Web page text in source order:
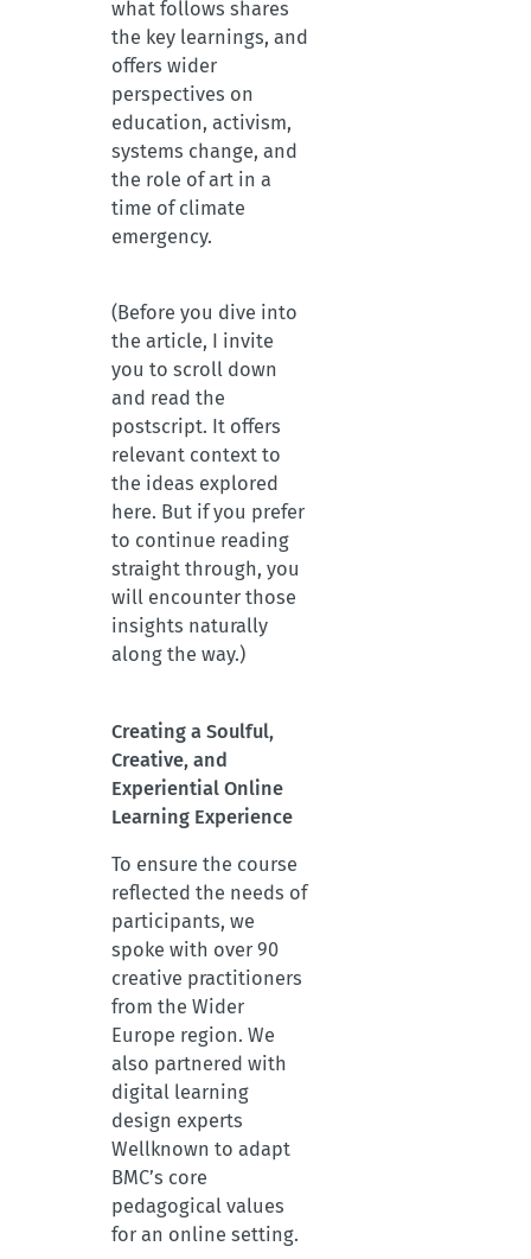
what follows shares
the key learnings, and
offers wider
perspectives on
education, activism,
systems change, and
the role of art in a
time of climate
emergency.
(Before you dive into
the article, I invite
you to scroll down
and read the
postscript. It offers
relevant context to
the ideas explored
here. But if you prefer
to continue reading
straight through, you
will encounter those
insights naturally
along the way.)
Creating a Soulful,
Creative, and
Experiential Online
Learning Experience
To ensure the course
reflected the needs of
participants, we
spoke with over 90
creative practitioners
from the Wider
Europe region. We
also partnered with
digital learning
design experts
Wellknown to adapt
BMC’s core
pedagogical values
for an online setting.